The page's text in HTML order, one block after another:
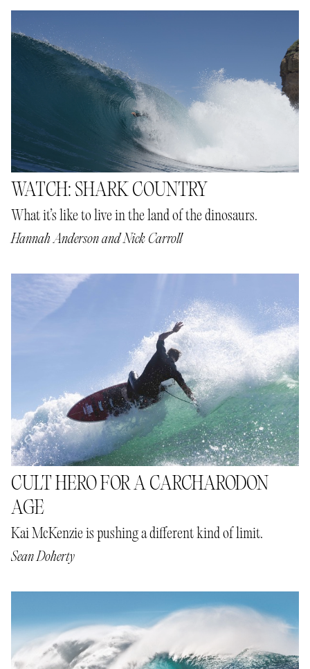
WATCH: SHARK COUNTRY
What it’s like to live in the land of the dinosaurs.
Hannah Anderson andNick Carroll
CULT HERO FOR A CARCHARODON
AGE
Kai McKenzie is pushing a different kind of limit.
Sean Doherty